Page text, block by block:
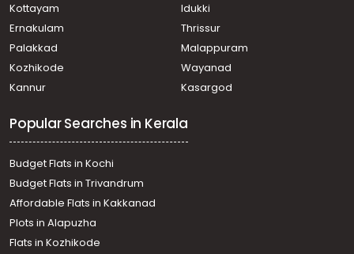
Kottayam
Idukki
Ernakulam
Thrissur
Palakkad
Malappuram
Kozhikode
Wayanad
Kannur
Kasargod
Popular Searches in Kerala
Budget Flats in Kochi
Budget Flats in Trivandrum
Affordable Flats in Kakkanad
Plots in Alapuzha
Flats in Kozhikode